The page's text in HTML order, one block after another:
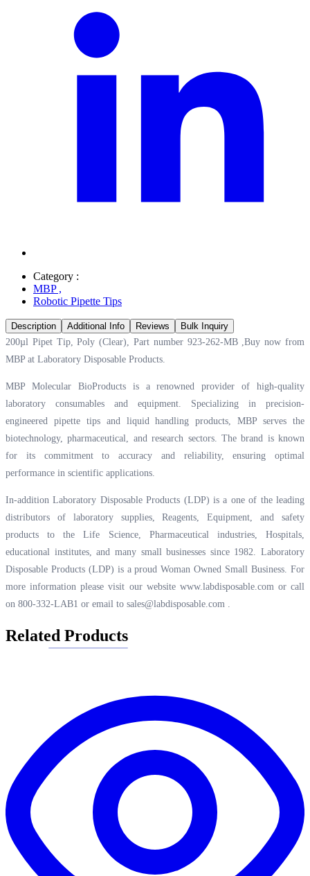
Category :
MBP,
Robotic Pipette Tips
Description Additional Info Reviews
Bulk Inquiry
200µl Pipet Tip, Poly (Clear), Part number 923-262-MB ,Buy now from
MBP at Laboratory Disposable Products.
MBP Molecular BioProducts is a renowned provider of high-quality
laboratory consumables and equipment. Specializing in precision-
engineered pipette tips and liquid handling products, MBP serves the
biotechnology, pharmaceutical, and research sectors. The brand is known
for its commitment to accuracy and reliability, ensuring optimal
performance in scientific applications.
In-addition Laboratory Disposable Products (LDP) is a one of the leading
distributors of laboratory supplies, Reagents, Equipment, and safety
products to the Life Science, Pharmaceutical industries, Hospitals,
educational institutes, and many small businesses since 1982. Laboratory
Disposable Products (LDP) is a proud Woman Owned Small Business. For
more information please visit our website www.labdisposable.comor call
on 800-332-LAB1 or email to sales@labdisposable.com .
Related Products